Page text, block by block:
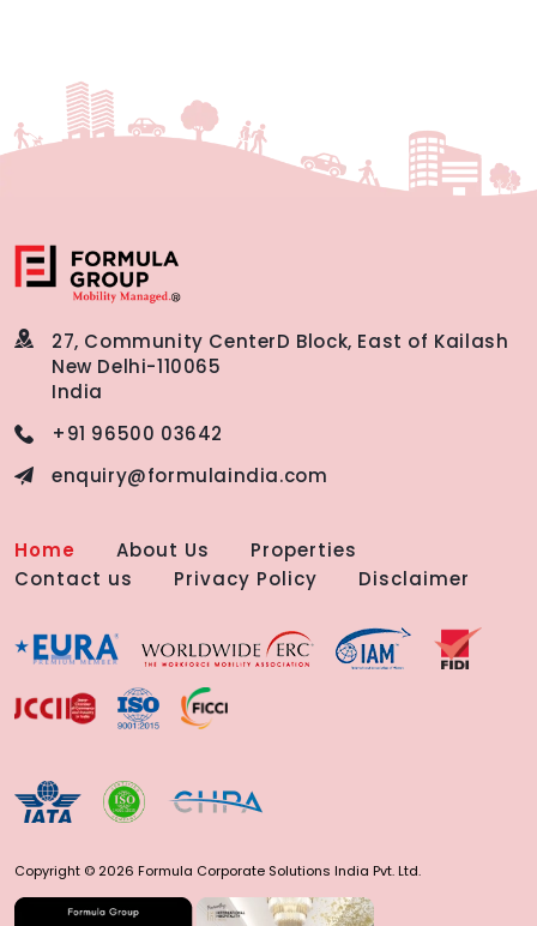
27, Community CenterD Block, East of Kailash
New Delhi-110065
India
+91 96500 03642
enquiry@formulaindia.com
Home About Us
Properties
Contact us
Privacy Policy Disclaimer
Copyright © 2026 Formula Corporate Solutions India Pvt. Ltd.